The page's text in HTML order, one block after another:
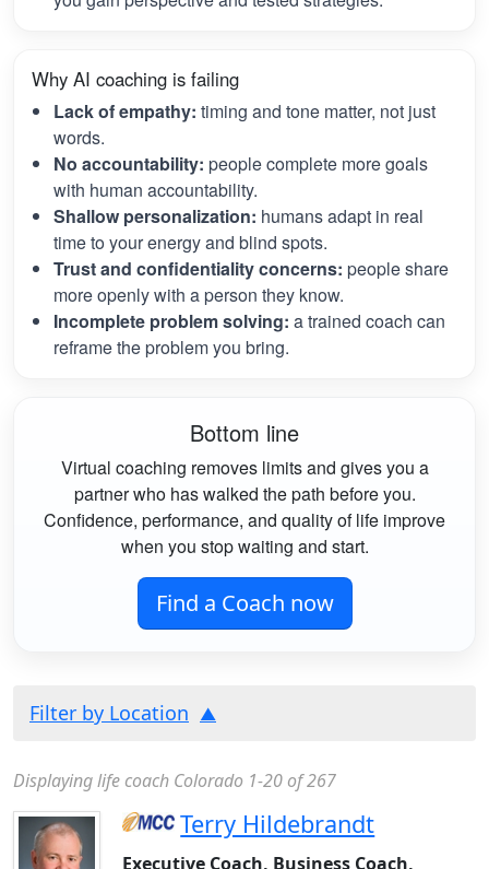
Why AI coaching is failing
Lack of empathy: timing and tone matter, not just
words.
No accountability: people complete more goals
with human accountability.
Shallow personalization: humans adapt in real
time to your energy and blind spots.
Trust and confidentiality concerns: people share
more openly with a person they know.
Incomplete problem solving: a trained coach can
reframe the problem you bring.
Bottom line
Virtual coaching removes limits and gives you a
partner who has walked the path before you.
Confidence, performance, and quality of life improve
when you stop waiting and start.
Find a Coach now
Filter by Location
Displaying life coach Colorado 1-20 of 267
Terry Hildebrandt
Executive Coach, Business Coach,